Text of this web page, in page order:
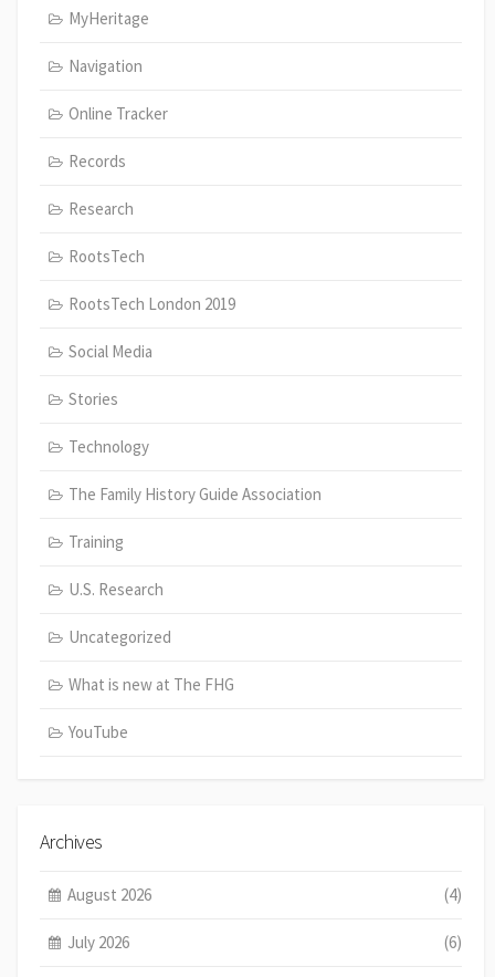
MyHeritage
Navigation
Online Tracker
Records
Research
RootsTech
RootsTech London 2019
Social Media
Stories
Technology
The Family History Guide Association
Training
U.S. Research
Uncategorized
What is new at The FHG
YouTube
Archives
August 2026 (4)
July 2026 (6)